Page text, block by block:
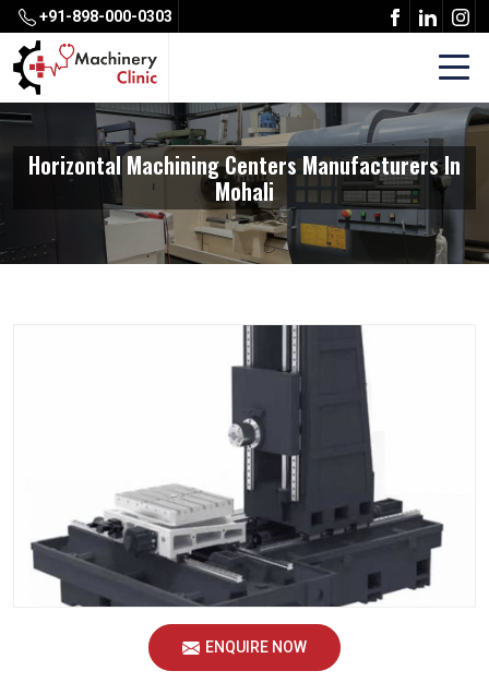
+91-898-000-0303
Horizontal Machining Centers Manufacturers In
Mohali
ENQUIRE NOW